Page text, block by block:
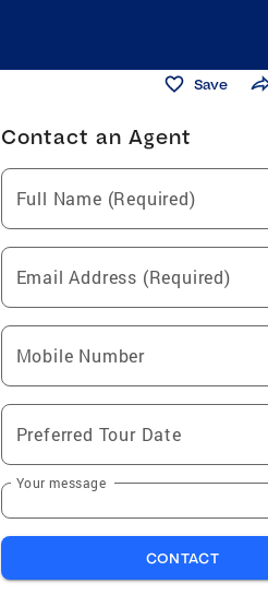
Save
Contact an Agent
Full Name (Required)
Email Address (Required)
Mobile Number
Preferred Tour Date
Your message
CONTACT